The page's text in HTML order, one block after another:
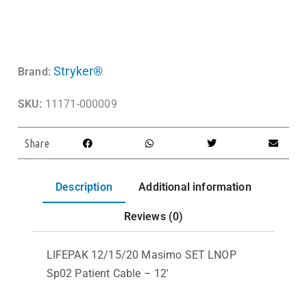
Brand: Stryker®
SKU: 11171-000009
Share
Description Additional information
Reviews (0)
LIFEPAK 12/15/20 Masimo SET LNOP
Sp02 Patient Cable – 12′